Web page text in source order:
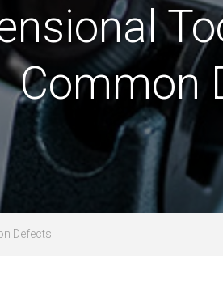
Common
Defects